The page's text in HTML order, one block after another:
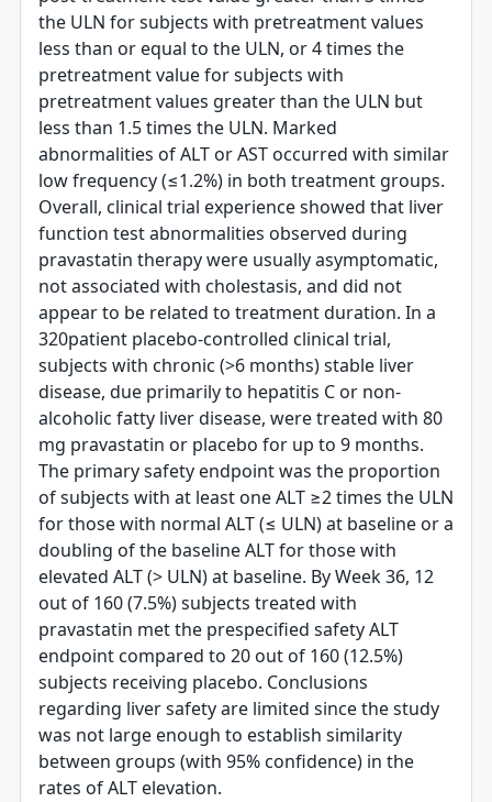
the ULN for subjects with pretreatment values
less than or equal to the ULN, or 4 times the
pretreatment value for subjects with
pretreatment values greater than the ULN but
less than 1.5 times the ULN. Marked
abnormalities of ALT or AST occurred with similar
low frequency (≤1.2%) in both treatment groups.
Overall, clinical trial experience showed that liver
function test abnormalities observed during
pravastatin therapy were usually asymptomatic,
not associated with cholestasis, and did not
appear to be related to treatment duration. In a
320­patient placebo-controlled clinical trial,
subjects with chronic (>6 months) stable liver
disease, due primarily to hepatitis C or non-
alcoholic fatty liver disease, were treated with 80
mg pravastatin or placebo for up to 9 months.
The primary safety endpoint was the proportion
of subjects with at least one ALT ≥2 times the ULN
for those with normal ALT (≤ ULN) at baseline or a
doubling of the baseline ALT for those with
elevated ALT (> ULN) at baseline. By Week 36, 12
out of 160 (7.5%) subjects treated with
pravastatin met the prespecified safety ALT
endpoint compared to 20 out of 160 (12.5%)
subjects receiving placebo. Conclusions
regarding liver safety are limited since the study
was not large enough to establish similarity
between groups (with 95% confidence) in the
rates of ALT elevation.